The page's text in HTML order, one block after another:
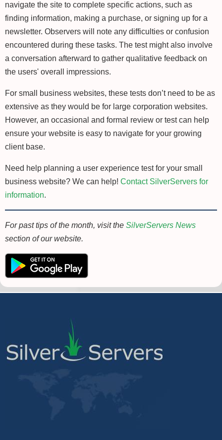
navigate the site to complete specific actions, such as
finding information, making a purchase, or signing up for a
newsletter. Observers will note any difficulties or confusion
encountered during these tasks. The test might also involve
a conversation afterward to gather qualitative feedback on
the users' overall impressions.
For small business websites, these tests don’t need to be as
extensive as they would be for large corporation websites.
However, an occasional and formal review or test can help
ensure your website is easy to navigate for your growing
client base.
Need help planning a user experience test for your small
business website? We can help! Contact SilverServers for
information.
For past tips of the month, visit the SilverServers News
section of our website.